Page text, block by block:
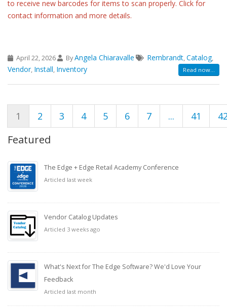
to receive new barcodes for items to scan properly. Click for
contact information and more details.
April 22, 2026 ByAngela Chiaravalle Rembrandt,Catalog,
Vendor, Install, Inventory Read now...
1 2 3 4 5 6 7 ... 41
Featured
The Edge + Edge Retail Academy Conference
Articled last week
Vendor Catalog Updates
Articled 3 weeks ago
What's Next for The Edge Software? We'd Love Your
Feedback
Articled last month